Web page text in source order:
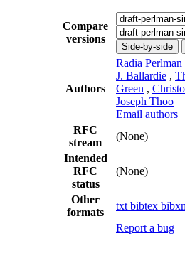
Compare
versions
Side-by-side
Authors
Radia Perlman
J. Ballardie ,
Green ,
Joseph Thoo
Email authors
RFC
stream
(None)
Intended
RFC
status
(None)
Other
formats
txt bibtex
Report a bug